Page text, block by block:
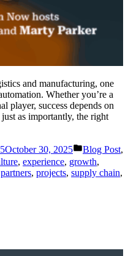
and manufacturing, one
Whether you’re a
player, success depends on
as importantly, the right
October 30, 2025
Posted
in
Blog Post,
, experience, growth,
partners, projects, supply chain,